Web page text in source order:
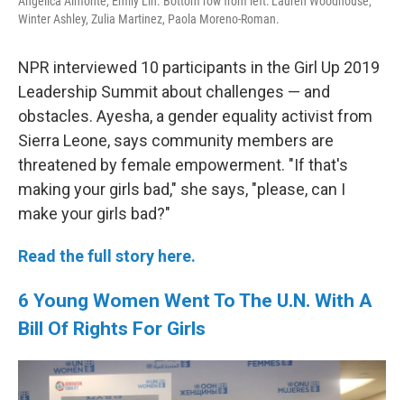
Winter Ashley, Zulia Martinez, Paola Moreno-Roman.
NPR interviewed 10 participants in the Girl Up 2019
Leadership Summit about challenges — and
obstacles. Ayesha, a gender equality activist from
Sierra Leone, says community members are
threatened by female empowerment. "If that's
making your girls bad," she says, "please, can I
make your girls bad?"
Read the full story here.
6 Young Women Went To The U.N. With A
Bill Of Rights For Girls